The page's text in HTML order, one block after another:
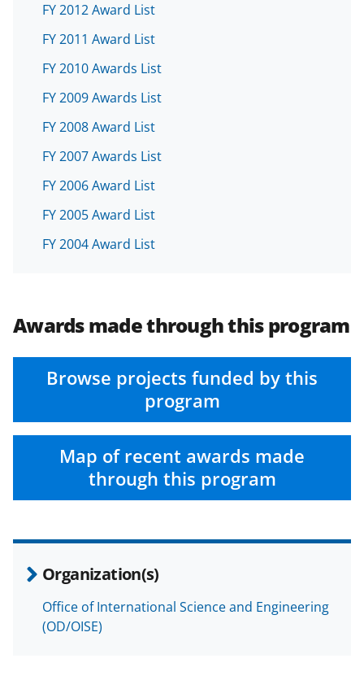
FY 2012 Award List
FY 2011 Award List
FY 2010 Awards List
FY 2009 Awards List
FY 2008 Award List
FY 2007 Awards List
FY 2006 Award List
FY 2005 Award List
FY 2004 Award List
Awards made through this program
Browse projects funded by this
program
Map of recent awards made
through this program
Organization(s)
Office of International Science and Engineering
(OD/OISE)